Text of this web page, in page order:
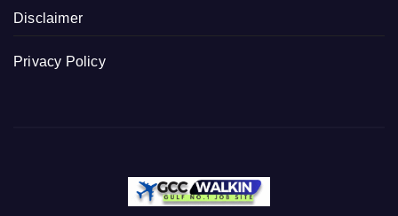
Disclaimer
Privacy Policy